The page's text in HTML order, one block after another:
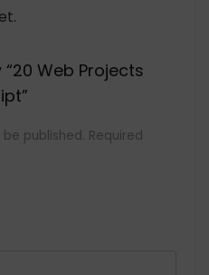
Web Projects
published. Required